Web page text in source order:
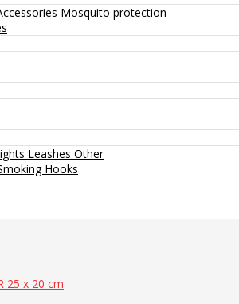
Mosquito protection
Leashes Other
Hooks
25 x 20 cm